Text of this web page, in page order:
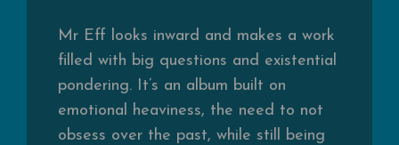
Mr Eff looks inward and makes a work
filled with big questions and existential
pondering. It’s an album built on
emotional heaviness, the need to not
obsess over the past, while still being